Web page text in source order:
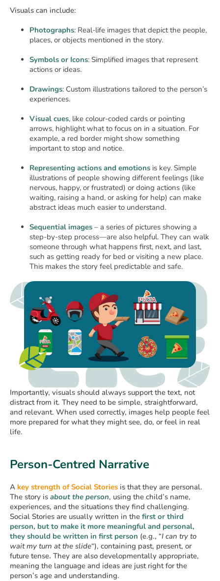
Visuals can include:
Photographs: Real-life images that depict the people,
places, or objects mentioned in the story.
Symbols or Icons: Simplified images that represent
actions or ideas.
Drawings: Custom illustrations tailored to the person’s
experiences.
Visual cues, like colour-coded cards or pointing
arrows, highlight what to focus on in a situation. For
example, a red border might show something
important to stop and notice.
Representing actions and emotions is key. Simple
illustrations of people showing different feelings (like
nervous, happy, or frustrated) or doing actions (like
waiting, raising a hand, or asking for help) can make
abstract ideas much easier to understand.
Sequential images – a series of pictures showing a
step-by-step process—are also helpful. They can walk
someone through what happens first, next, and last,
such as getting ready for bed or visiting a new place.
This makes the story feel predictable and safe.
Importantly, visuals should always support the text, not
distract from it. They need to be simple, straightforward,
and relevant. When used correctly, images help people feel
more prepared for what they might see, do, or feel in real
life.
Person-Centred Narrative
A key strength of Social Stories is that they are personal.
The story is about the person, using the child’s name,
experiences, and the situations they find challenging.
Social Stories are usually written in the first or third
person, but to make it more meaningful and personal,
they should be written in first person (e.g., “I can try to
wait my turn at the slide“), containing past, present, or
future tense. They are also developmentally appropriate,
meaning the language and ideas are just right for the
person’s age and understanding.